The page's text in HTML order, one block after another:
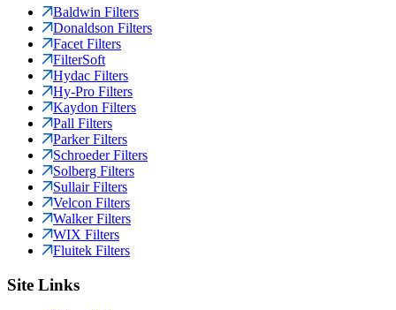
Baldwin Filters
Donaldson Filters
Facet Filters
FilterSoft
Hydac Filters
Hy-Pro Filters
Kaydon Filters
Pall Filters
Parker Filters
Schroeder Filters
Solberg Filters
Sullair Filters
Velcon Filters
Walker Filters
WIX Filters
Fluitek Filters
Site Links